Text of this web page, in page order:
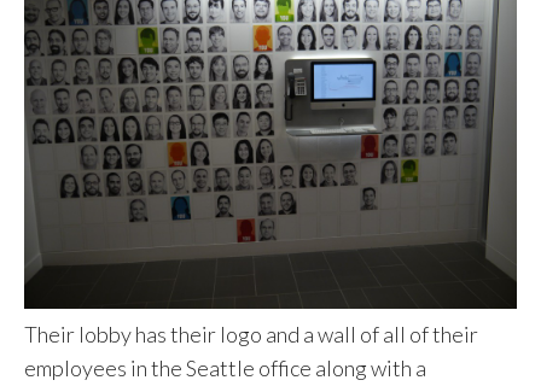
Their lobby has their logo and a wall of all of their
employees in the Seattle office along with a